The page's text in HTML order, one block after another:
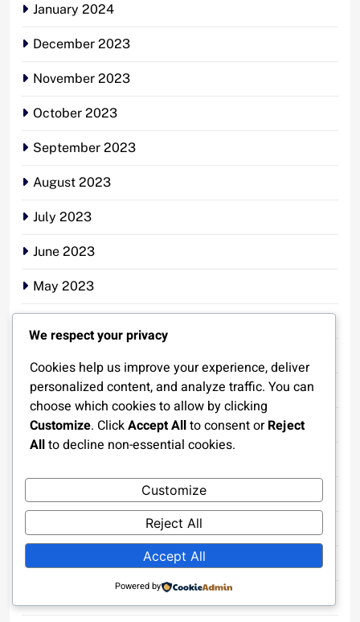
January 2024
December 2023
November 2023
October 2023
September 2023
August 2023
July 2023
June 2023
May 2023
February 2023
January 2023
We respect your privacy
Cookies help us improve your experience, deliver
personalized content, and analyze traffic. You can
choose which cookies to allow by clicking
Customize. ClickAccept Allto consent orReject
Allto decline non-essential cookies.
Customize
Reject All
Accept All
Powered by